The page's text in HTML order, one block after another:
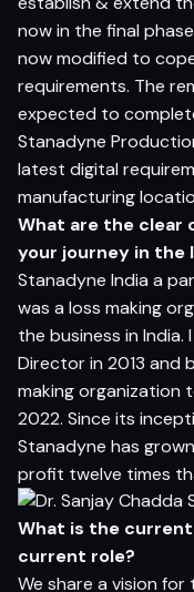
now in the final
now modified to
requirements. The
expected to
Stanadyne
latest digital
manufacturing
What are the clear
your journey in the
Stanadyne India a
was a loss making
the business in India.
Director in 2013 and
making organization
2022. Since its
Stanadyne has
profit twelve times
What is the
current role?
We share a vision